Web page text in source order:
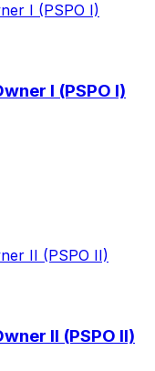
I (PSPO I)
I (PSPO I)
II (PSPO II)
II (PSPO II)